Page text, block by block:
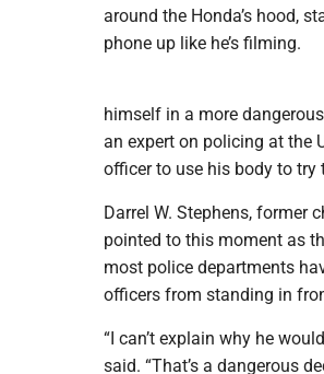
around the Honda’s hood,
phone up like he’s filming.
himself in a more
an expert on policing at the
officer to use his body to try
Darrel W. Stephens, former
pointed to this moment as
most police departments
officers from standing in
“I can’t explain why he
said. “That’s a dangerous